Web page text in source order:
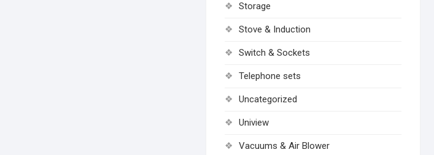
Storage
Stove & Induction
Switch & Sockets
Telephone sets
Uncategorized
Uniview
Vacuums & Air Blower